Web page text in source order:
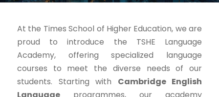
At the Times School of Higher Education, we are
proud to introduce the TSHE Language
Academy, offering specialized language
courses to meet the diverse needs of our
students. Starting with Cambridge English